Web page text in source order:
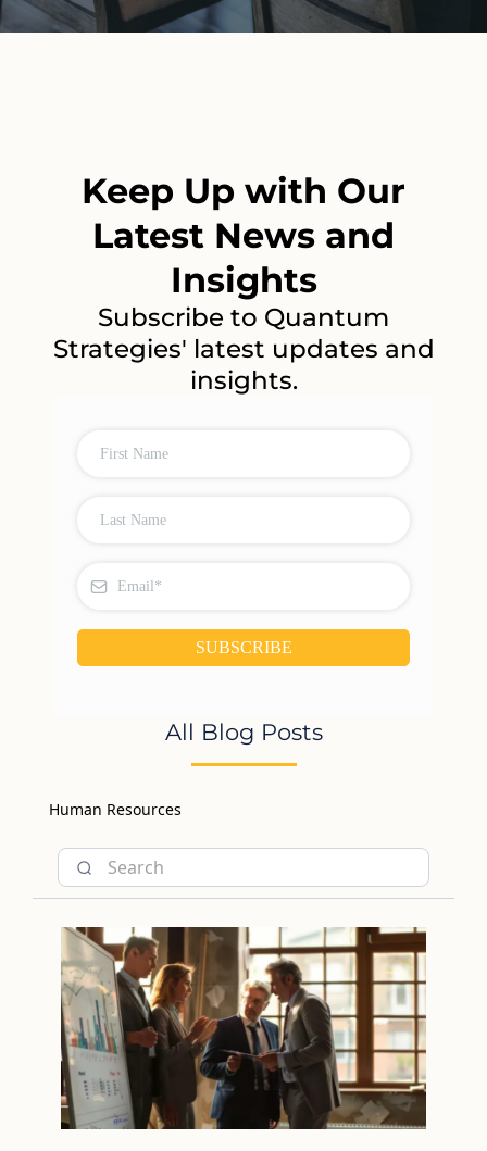
Keep Up with Our
Latest News and
Insights
Subscribe to Quantum
Strategies' latest updates and
insights.
SUBSCRIBE
All Blog Posts
Human Resources